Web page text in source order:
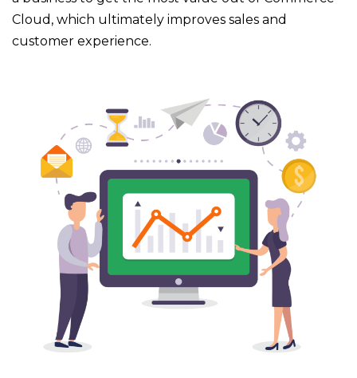
Cloud, which ultimately improves sales and
customer experience.